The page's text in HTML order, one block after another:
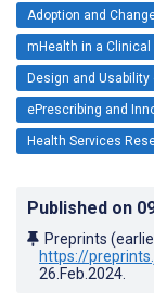
Adoption and
mHealth in a Clinical
Design and Usability
ePrescribing and
Health Services
Published on
Preprints
https://
26.Feb.2024